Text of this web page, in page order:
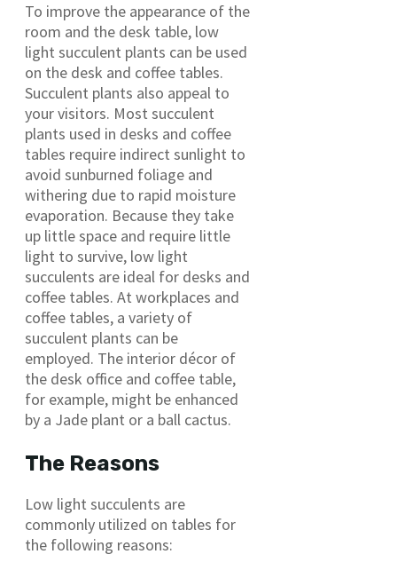
To improve the appearance of the
room and the desk table, low
light succulent plants can be used
on the desk and coffee tables.
Succulent plants also appeal to
your visitors. Most succulent
plants used in desks and coffee
tables require indirect sunlight to
avoid sunburned foliage and
withering due to rapid moisture
evaporation. Because they take
up little space and require little
light to survive, low light
succulents are ideal for desks and
coffee tables. At workplaces and
coffee tables, a variety of
succulent plants can be
employed. The interior décor of
the desk office and coffee table,
for example, might be enhanced
by a Jade plant or a ball cactus.
The Reasons
Low light succulents are
commonly utilized on tables for
the following reasons: